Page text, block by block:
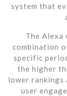
system that
The Alexa
combination
specific
the higher
lower rankings
user